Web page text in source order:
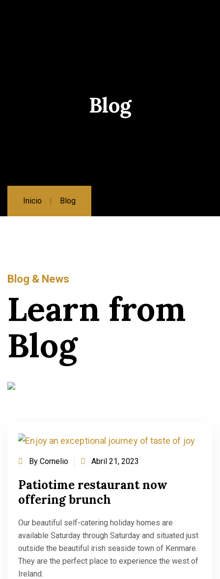
Blog
Inicio Blog
Blog & News
Learn from
Blog
By Cornelio Abril 21, 2023
Patiotime restaurant now
offering brunch
Our beautiful self-catering holiday homes are
available Saturday through Saturday and situated just
outside the beautiful irish seaside town of Kenmare.
They are the perfect place to experience the west of
Ireland.